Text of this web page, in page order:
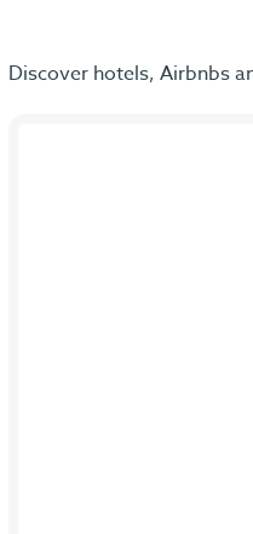
Discover hotels, Airbnbs